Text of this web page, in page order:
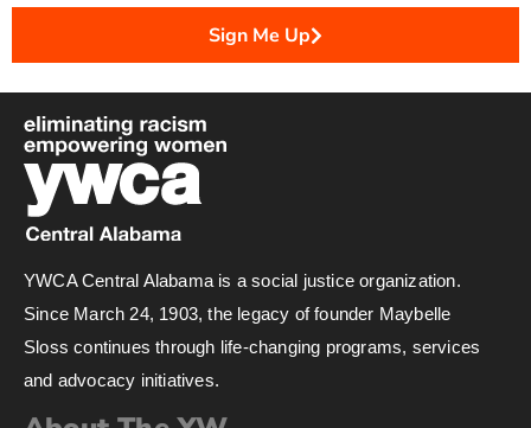
Sign Me Up
YWCA Central Alabama is a social justice organization.
Since March 24, 1903, the legacy of founder Maybelle
Sloss continues through life-changing programs, services
and advocacy initiatives.